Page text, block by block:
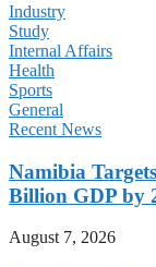
Industry
Study
Internal Affairs
Health
Sports
General
Recent News
Namibia
Billion GDP by
August 7, 2026